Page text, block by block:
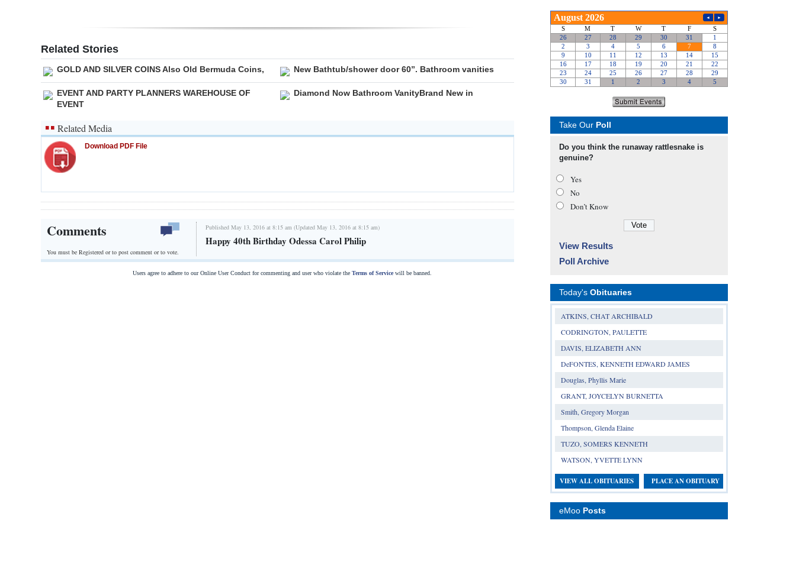
Related Stories
GOLD AND SILVER COINS Also Old Bermuda Coins, New Bathtub/shower door 60”. Bathroom vanities
EVENT AND PARTY PLANNERS WAREHOUSE OF
EVENT
Diamond Now Bathroom VanityBrand New in
Related Media
Download PDF File
Comments
You must be Registered orto post comment or to vote.
Published May 13, 2016 at 8:15 am (Updated May 13, 2016 at 8:15 am)
Happy 40th Birthday Odessa Carol Philip
Users agree to adhere to our Online User Conduct for commenting and user who violate the Terms of Servicewill be banned.
Take Our Poll
Do you think the runaway rattlesnake is
genuine?
Yes
No
Don’t Know
View Results
Poll Archive
Today's Obituaries
ATKINS, CHAT ARCHIBALD
CODRINGTON, PAULETTE
DAVIS, ELIZABETH ANN
DeFONTES, KENNETH EDWARD JAMES
Douglas, Phyllis Marie
GRANT, JOYCELYN BURNETTA
Smith, Gregory Morgan
Thompson, Glenda Elaine
TUZO, SOMERS KENNETH
WATSON, YVETTE LYNN
VIEW ALL OBITUARIES PLACE AN OBITUARY
eMoo Posts